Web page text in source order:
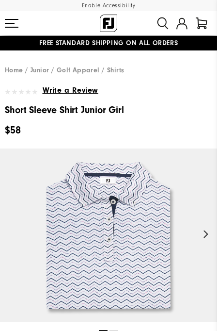
Enable Accessibility
FREE STANDARD SHIPPING ON ALL ORDERS
Home
Junior Golf Apparel Shirts
Write a Review
Short Sleeve Shirt Junior Girl
$58